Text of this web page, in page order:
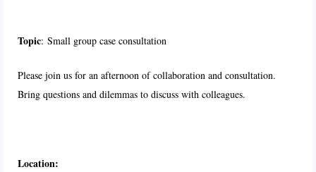
Topic: Small group case consultation
Please join us for an afternoon of collaboration and consultation.
Bring questions and dilemmas to discuss with colleagues.
Location: